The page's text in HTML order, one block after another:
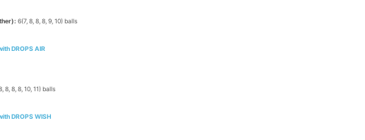
6(7, 8, 8, 8, 9, 10) balls
DROPS AIR
8, 8, 8, 10, 11) balls
DROPS WISH